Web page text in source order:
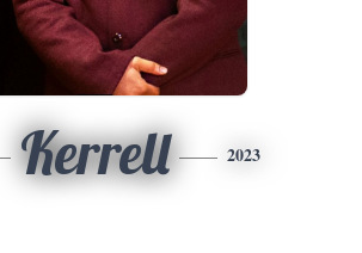
Kerrell 2023